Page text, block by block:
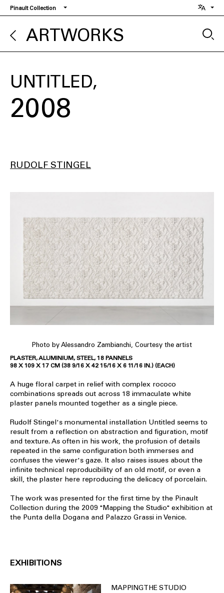
Skip
to
main
content
Pinault Collection
ARTWORKS
UNTITLED
2008
RUDOLF STINGEL
Photo by Alessandro Zambianchi, Courtesy the artist
PLASTER, ALUMINIUM, STEEL, 18 PANNELS
98 X 109 X 17 CM (38 9/16 X 42 15/16 X 6 11/16 IN.) (EACH)
A huge floral carpet in relief with complex rococo
combinations spreads out across 18 immaculate white
plaster panels mounted together as a single piece.
Rudolf Stingel's monumental installation Untitled seems to
result from a reflection on abstraction and figuration, motif
and texture. As often in his work, the profusion of details
repeated in the same configuration both immerses and
confuses the viewer's gaze. It also raises issues about the
infinite technical reproducibility of an old motif, or even a
skill, the plaster here reproducing the delicacy of porcelain.
The work was presented for the first time by the Pinault
Collection during the 2009 "Mapping the Studio" exhibition at
the Punta della Dogana and Palazzo Grassi in Venice.
EXHIBITIONS
MAPPING THE STUDIO